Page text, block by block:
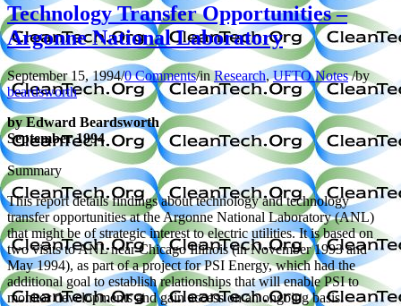
Technology Transfer Opportunities –
Argonne National Laboratory
September 15, 1994/0 Comments/inResearch,UFTO Notes /by
beardsworth
by Edward Beardsworth
September 1994
Summary
This report details findings about technology and technology
transfer opportunities at the Argonne National Laboratory (ANL)
that might be of strategic interest to electric utilities. It is based on
two visits to ANL near Chicago Illinois (in November 1993 and
May 1994), as part of a project for PSI Energy, which had the
additional goal to establish relationships that will enable PSI to
monitor developments and gain access on an ongoing basis.